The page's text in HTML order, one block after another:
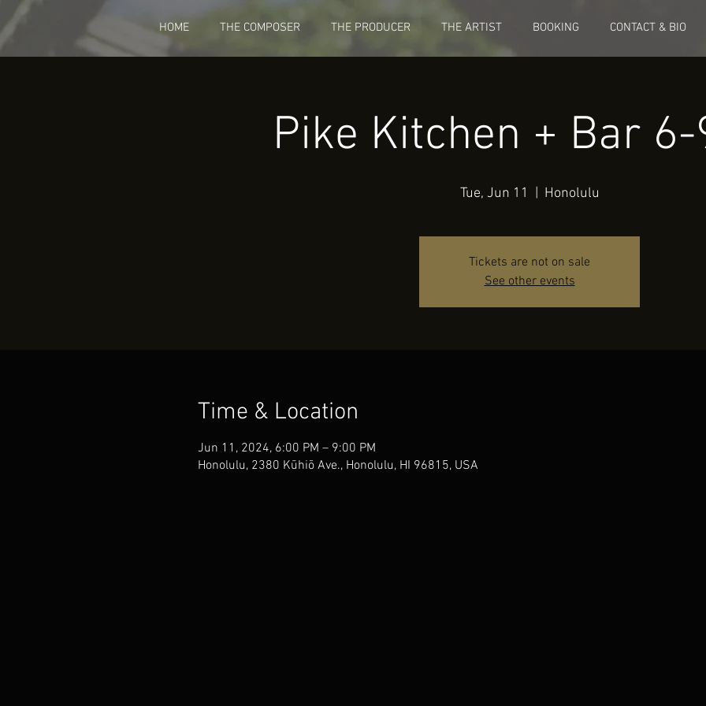
HOME THE COMPOSER THE PRODUCER THE ARTIST BOOKING CONTACT & BIO
Pike Kitchen + Bar
Tue, Jun 11 Honolulu
Tickets are not on sale
See other events
Time & Location
Jun 11, 2024, 6:00 PM – 9:00 PM
Honolulu, 2380 Kūhiō Ave., Honolulu, HI 96815, USA